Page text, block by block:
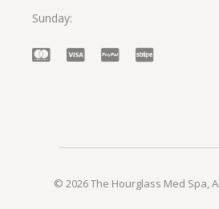
Sunday
© 2026 The Hourglass Med Spa,